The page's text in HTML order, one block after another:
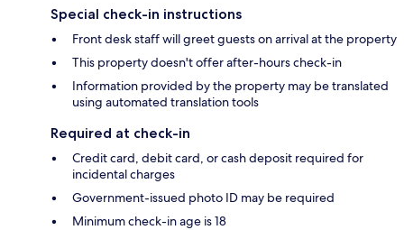
Special check-in instructions
Front desk staff will greet guests on arrival at the property
This property doesn't offer after-hours check-in
Information provided by the property may be translated
using automated translation tools
Required at check-in
Credit card, debit card, or cash deposit required for
incidental charges
Government-issued photo ID may be required
Minimum check-in age is 18